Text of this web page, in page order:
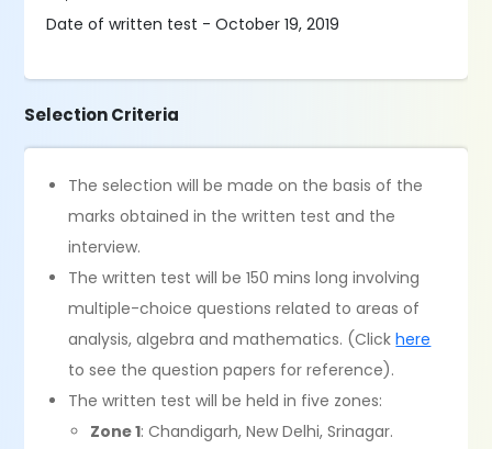
Date of written test - October 19, 2019
Selection Criteria
The selection will be made on the basis of the
marks obtained in the written test and the
interview.
The written test will be 150 mins long involving
multiple-choice questions related to areas of
analysis, algebra and mathematics. (Clickhere
to see the question papers for reference).
The written test will be held in five zones:
Zone 1: Chandigarh, New Delhi, Srinagar.